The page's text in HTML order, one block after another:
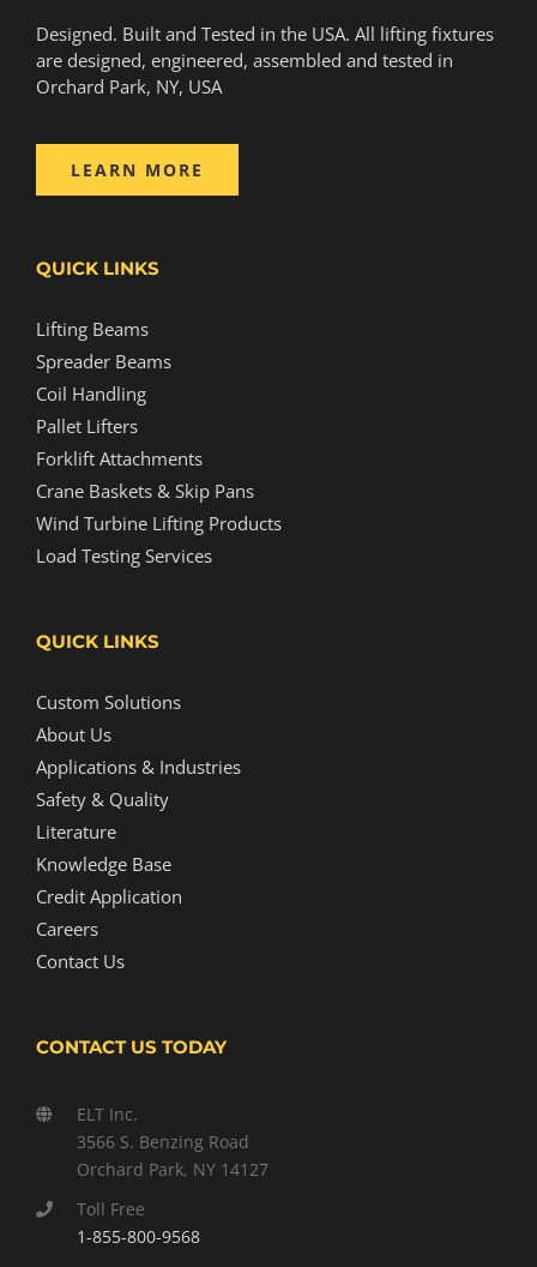
Designed. Built and Tested in the USA. All lifting fixtures
are designed, engineered, assembled and tested in
Orchard Park, NY, USA
LEARN MORE
QUICK LINKS
Lifting Beams
Spreader Beams
Coil Handling
Pallet Lifters
Forklift Attachments
Crane Baskets & Skip Pans
Wind Turbine Lifting Products
Load Testing Services
QUICK LINKS
Custom Solutions
About Us
Applications & Industries
Safety & Quality
Literature
Knowledge Base
Credit Application
Careers
Contact Us
CONTACT US TODAY
ELT Inc.
3566 S. Benzing Road
Orchard Park, NY 14127
Toll Free
1-855-800-9568